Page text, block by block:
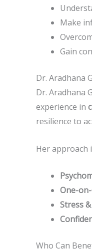
Make
Gain
Dr. Aradhana
Dr. Aradhana
experience in
resilience to
Her approach
One-
Stress
Who Can